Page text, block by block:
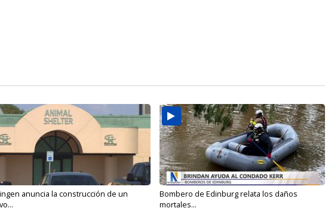
anuncia la construcción de un
Bombero de Edinburg relata los daños
mortales...